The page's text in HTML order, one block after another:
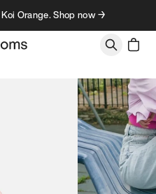
Orange. Shop now →